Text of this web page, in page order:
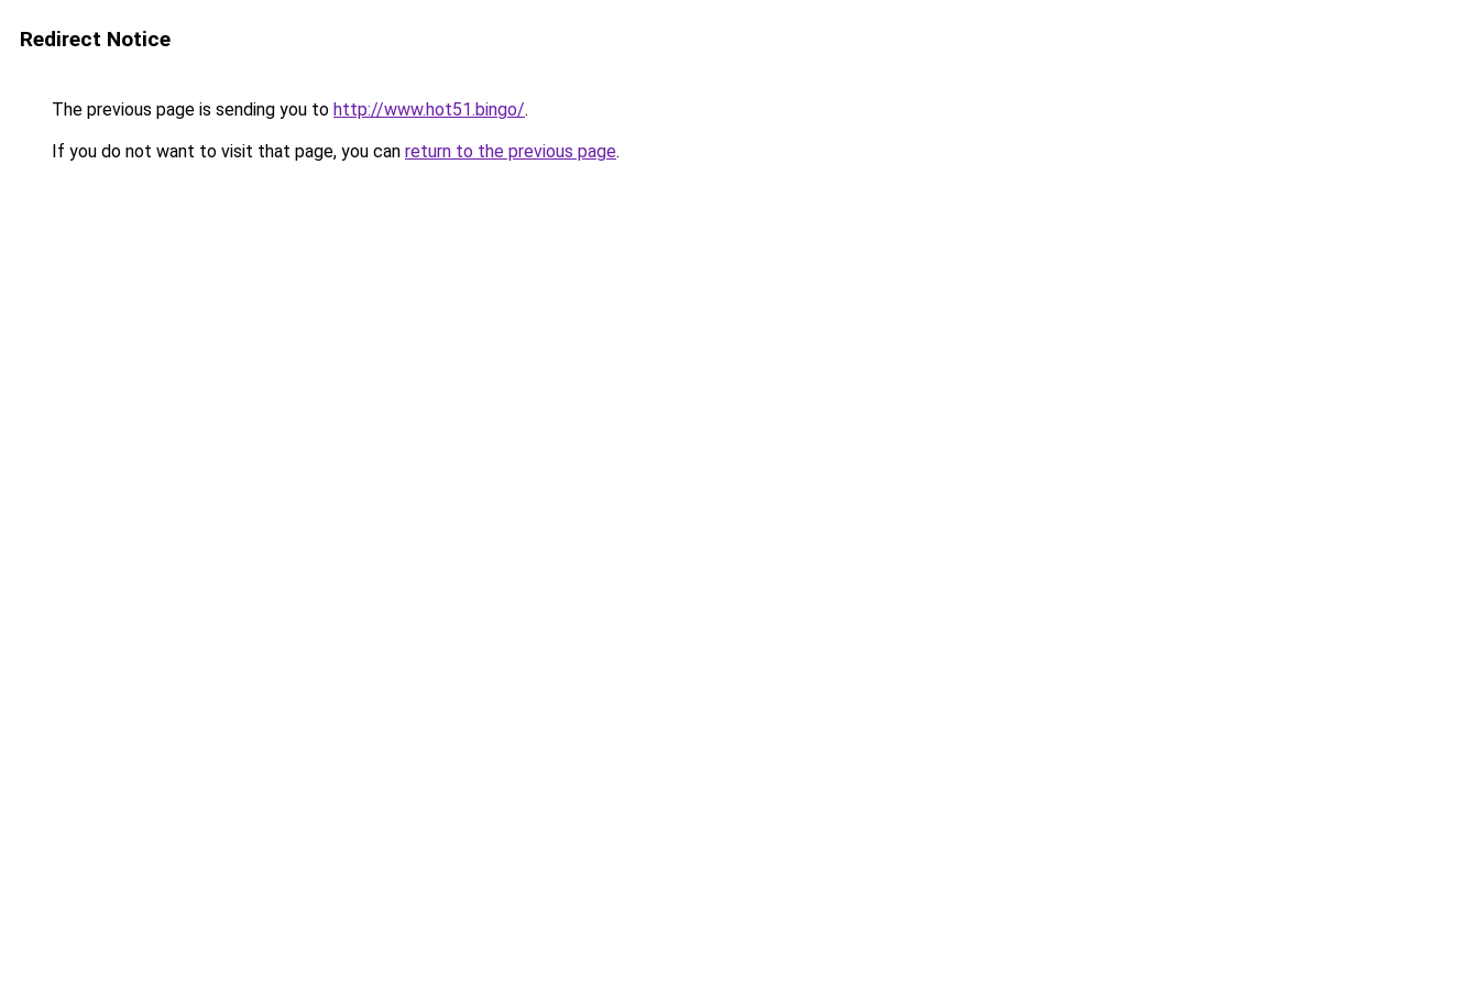
Redirect Notice
The previous page is sending you to http://www.hot51.bingo/.
If you do not want to visit that page, you can return to the previous page.